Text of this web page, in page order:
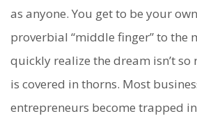
as anyone. You get to be your
proverbial “middle finger” to the
quickly realize the dream isn’t so
is covered in thorns. Most
entrepreneurs become trapped